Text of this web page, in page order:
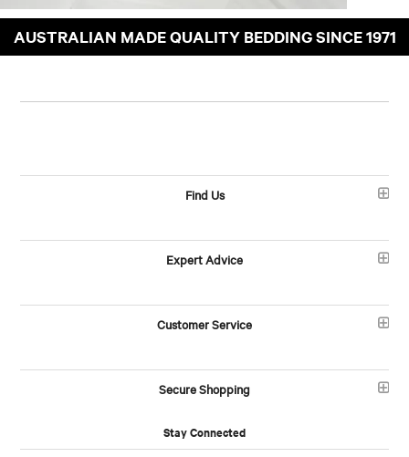
AUSTRALIAN MADE QUALITY BEDDING SINCE 1971
Find Us
Expert Advice
Customer Service
Secure Shopping
Stay Connected